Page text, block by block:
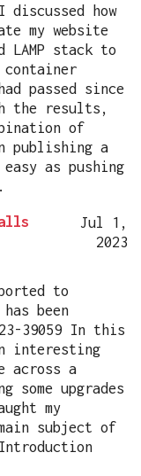
how
my website
stack to
container
passed since
the results,
of
publishing a
as pushing
Jul 1,
2023
to
been
39059 In this
interesting
across a
some upgrades
my
subject of